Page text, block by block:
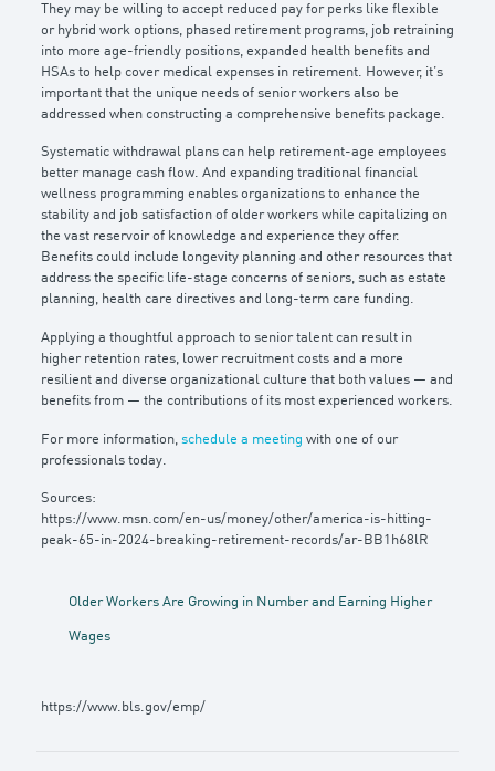
They may be willing to accept reduced pay for perks like flexible
or hybrid work options, phased retirement programs, job retraining
into more age-friendly positions, expanded health benefits and
HSAs to help cover medical expenses in retirement. However, it’s
important that the unique needs of senior workers also be
addressed when constructing a comprehensive benefits package.
Systematic withdrawal plans can help retirement-age employees
better manage cash flow. And expanding traditional financial
wellness programming enables organizations to enhance the
stability and job satisfaction of older workers while capitalizing on
the vast reservoir of knowledge and experience they offer.
Benefits could include longevity planning and other resources that
address the specific life-stage concerns of seniors, such as estate
planning, health care directives and long-term care funding.
Applying a thoughtful approach to senior talent can result in
higher retention rates, lower recruitment costs and a more
resilient and diverse organizational culture that both values — and
benefits from — the contributions of its most experienced workers.
For more information, schedule a meeting with one of our
professionals today.
Sources:
https://www.msn.com/en-us/money/other/america-is-hitting-
peak-65-in-2024-breaking-retirement-records/ar-BB1h68lR
Older Workers Are Growing in Number and Earning Higher
Wages
https://www.bls.gov/emp/